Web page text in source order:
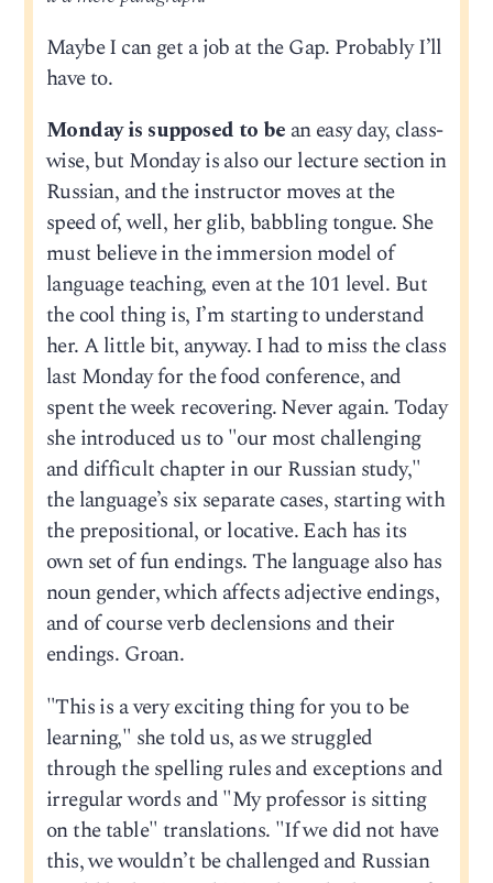
Maybe I can get a job at the Gap. Probably I’ll
have to.
Monday is supposed to be an easy day, class-
wise, but Monday is also our lecture section in
Russian, and the instructor moves at the
speed of, well, her glib, babbling tongue. She
must believe in the immersion model of
language teaching, even at the 101 level. But
the cool thing is, I’m starting to understand
her. A little bit, anyway. I had to miss the class
last Monday for the food conference, and
spent the week recovering. Never again. Today
she introduced us to "our most challenging
and difficult chapter in our Russian study,"
the language’s six separate cases, starting with
the prepositional, or locative. Each has its
own set of fun endings. The language also has
noun gender, which affects adjective endings,
and of course verb declensions and their
endings. Groan.
"This is a very exciting thing for you to be
learning," she told us, as we struggled
through the spelling rules and exceptions and
irregular words and "My professor is sitting
on the table" translations. "If we did not have
this, we wouldn’t be challenged and Russian